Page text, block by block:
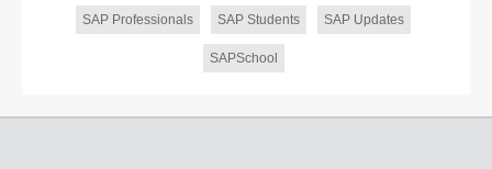
SAP Professionals SAP Students SAP Updates
SAPSchool